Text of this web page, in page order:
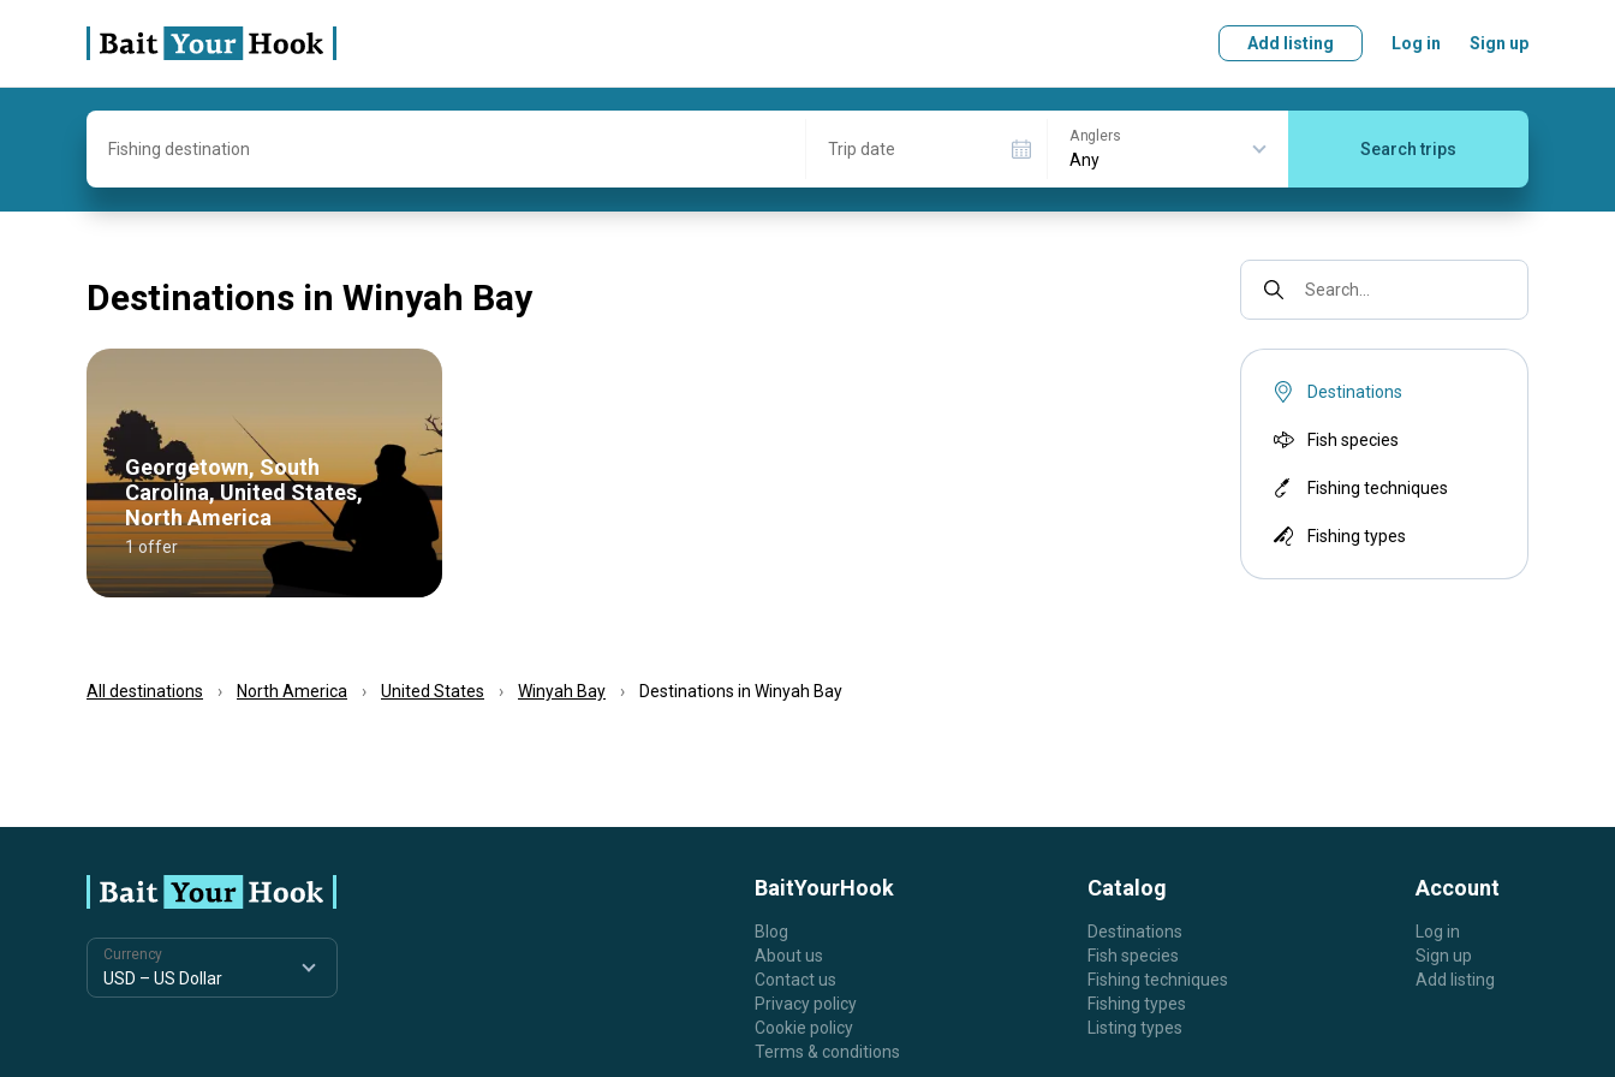
Add listing Log in Sign up
Fishing destination Trip date
Anglers
Search trips
Destinations in Winyah Bay
Georgetown, South
Carolina, United States,
North America
1 offer
All destinations North America United States Winyah Bay Destinations in Winyah Bay
Search...
Destinations
Fish species
Fishing techniques
Fishing types
Currency
BaitYourHook
Blog
About us
Contact us
Privacy policy
Cookie policy
Terms & conditions
Catalog
Destinations
Fish species
Fishing techniques
Fishing types
Listing types
Account
Log in
Sign up
Add listing